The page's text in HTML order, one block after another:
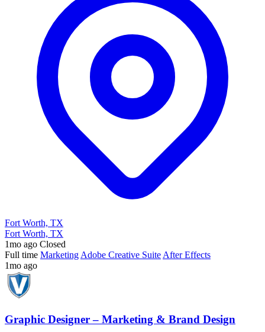
Fort Worth, TX
Fort Worth, TX
1mo ago Closed
Full time Marketing Adobe Creative Suite After Effects
1mo ago
Graphic Designer – Marketing & Brand Design